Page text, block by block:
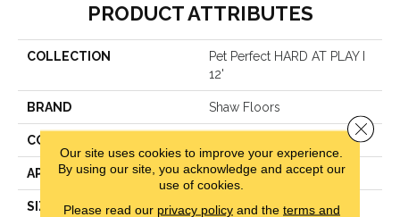
PRODUCT ATTRIBUTES
COLLECTION
Pet Perfect HARD AT PLAY I
12'
BRAND Shaw Floors
CONSTRUCTION
APPLICATION Residential
SIZE 12 Ft
Our site uses cookies to improve your experience.
By using our site, you acknowledge and accept our
use of cookies.
Please read our privacy policyand the terms and
Close